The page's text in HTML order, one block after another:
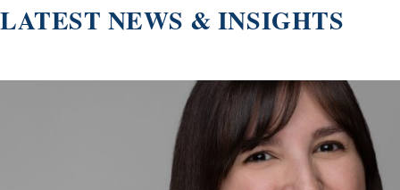
LATEST NEWS & INSIGHTS